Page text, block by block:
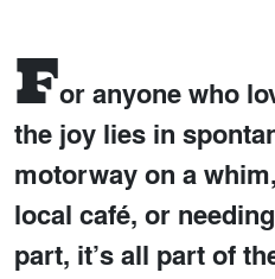
For anyone who
the joy lies in
motorway on a
local café, or
part, it’s all part of